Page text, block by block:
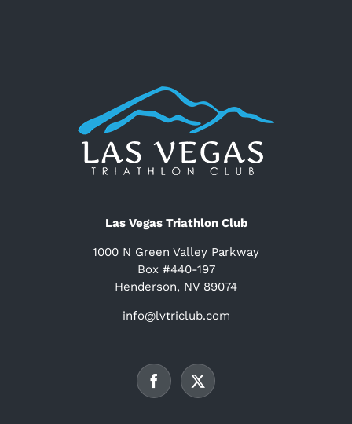
Las Vegas Triathlon Club
1000 N Green Valley Parkway
Box #440-197
Henderson, NV 89074
info@lvtriclub.com